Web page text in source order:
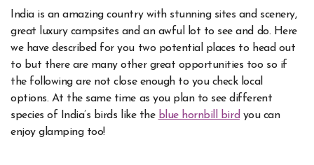
India is an amazing country with stunning sites and scenery,
great luxury campsites and an awful lot to see and do. Here
we have described for you two potential places to head out
to but there are many other great opportunities too so if
the following are not close enough to you check local
options. At the same time as you plan to see different
species of India’s birds like the blue hornbill bird you can
enjoy glamping too!